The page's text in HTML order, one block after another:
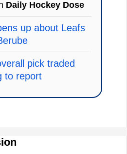
Daily Hockey Dose
up about Leafs
pick traded
to report